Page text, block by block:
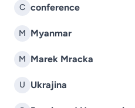
C conference
M Myanmar
M Marek Mracka
U Ukrajina